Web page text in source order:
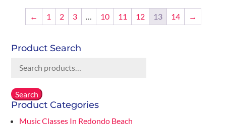
$20.00.$14.00.
← 1 2 3 … 10 11 12 13 14 →
Product Search
Search
Search
Product Categories
Music Classes In Redondo Beach